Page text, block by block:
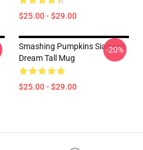
$25.00 - $29.00
Smashing Pumpkins Siamese
Dream Tall Mug
$25.00 - $29.00
-20%